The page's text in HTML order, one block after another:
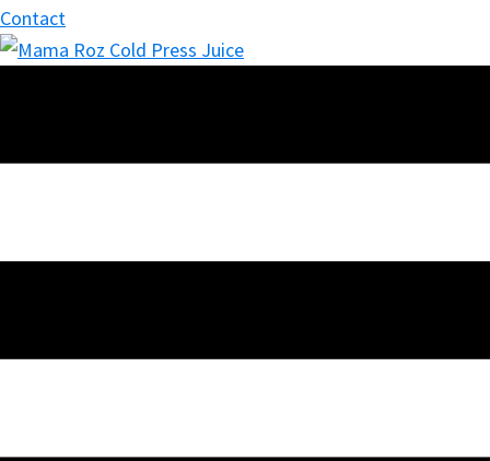
Contact